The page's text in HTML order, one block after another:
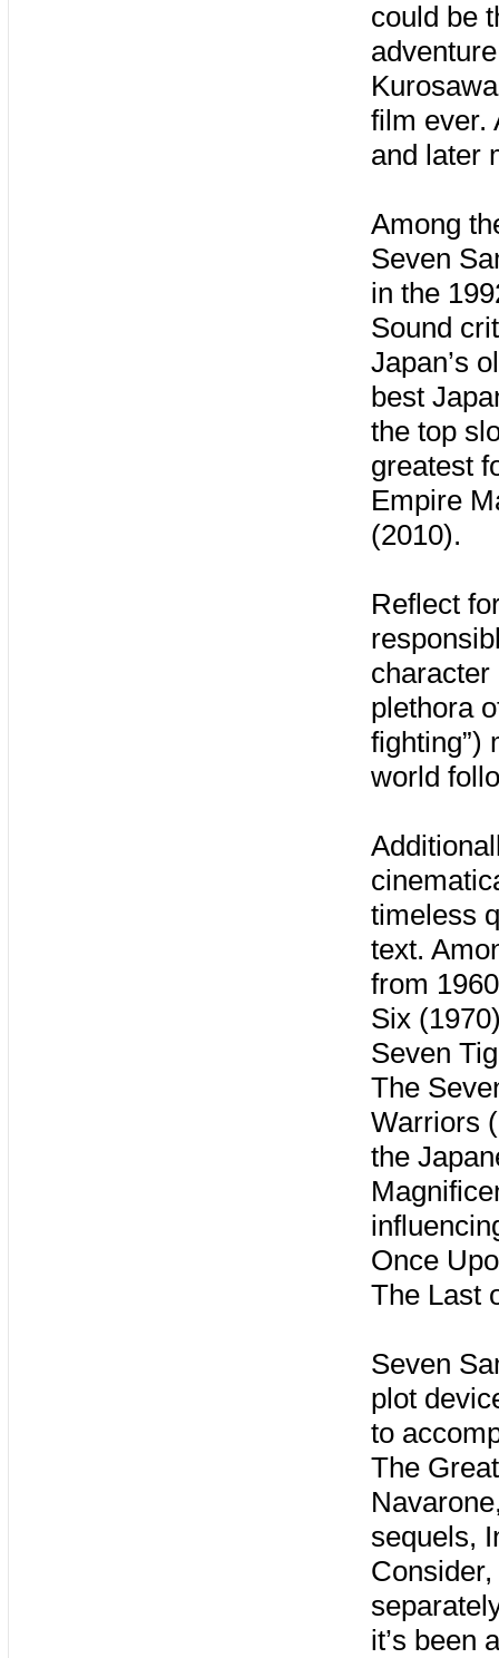
could be
film ever.
and later
Among
Seven
in the
Sound
Japan’s
best
the top
greatest
Empire
(2010).
Reflect
character
plethora
fighting”)
world
timeless
text.
from
Six
Seven
The
Warriors
the
Once
The Last
Seven
plot
to
The
sequels,
it’s been